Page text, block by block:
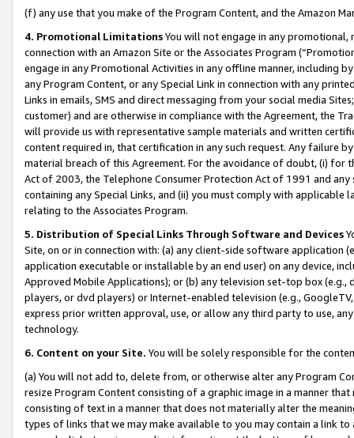
(f) any use that you make of the Program Content, and the Amazon
4. Promotional LimitationsYou will not engage in any
connection with an Amazon Site or the Associates Program
engage in any Promotional Activities in any offline manner, including
any Program Content, or any Special Link in connection with any
Links in emails, SMS and direct messaging from your social media
customer) and are otherwise in compliance with the Agreement, the
will provide us with representative sample materials and written
content required in, that certification in any such request. Any failure
material breach of this Agreement. For the avoidance of doubt, (i) for
Act of 2003, the Telephone Consumer Protection Act of 1991 and
containing any Special Links, and (ii) you must comply with
relating to the Associates Program.
5. Distribution of Special Links Through Software and Devices
Site, on or in connection with: (a) any client-side software application
application executable or installable by an end user) on any device,
Approved Mobile Applications); or (b) any television set-top box
players, or dvd players) or Internet-enabled television (e.g.,
express prior written approval, use, or allow any third party to use,
technology.
6. Content on your Site. You will be solely responsible for the
(a) You will not add to, delete from, or otherwise alter any Program
resize Program Content consisting of a graphic image in a manner
consisting of text in a manner that does not materially alter the
types of links that we may make available to you may contain a link